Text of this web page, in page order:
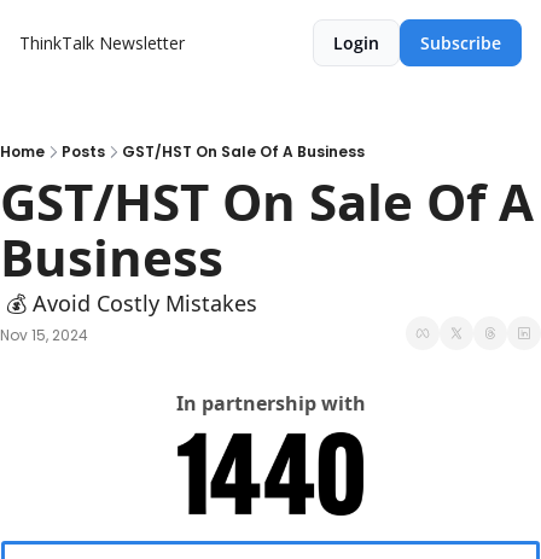
ThinkTalk Newsletter Login Subscribe
Home Posts GST/HST On Sale Of A Business
GST/HST On Sale Of A
Business
💰 Avoid Costly Mistakes
Nov 15, 2024
In partnership with